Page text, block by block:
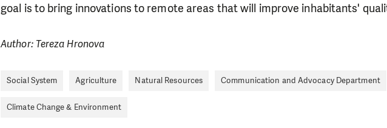
goal is to bring innovations to remote areas that will improve inhabitants'
Author: Tereza Hronova
Social System Agriculture Natural Resources Communication and Advocacy Department
Climate Change & Environment
DO YOU LIKE WHAT WE DO? PLEASE
We need your support in order to deliver help which is effective and long